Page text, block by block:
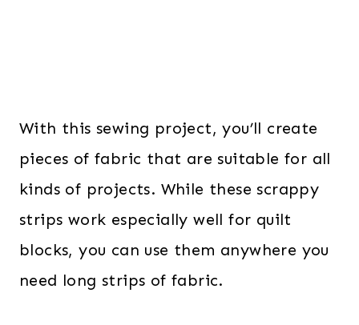
With this sewing project, you’ll create
pieces of fabric that are suitable for all
kinds of projects. While these scrappy
strips work especially well for quilt
blocks, you can use them anywhere you
need long strips of fabric.